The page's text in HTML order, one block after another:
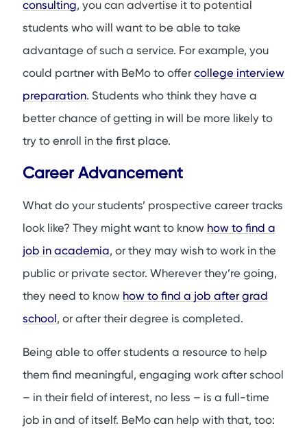
consulting, you can advertise it to potential
students who will want to be able to take
advantage of such a service. For example, you
could partner with BeMo to offercollege interview
preparation. Students who think they have a
better chance of getting in will be more likely to
try to enroll in the first place.
Career Advancement
What do your students’ prospective career tracks
look like? They might want to know how to find a
job in academia, or they may wish to work in the
public or private sector. Wherever they’re going,
they need to know how to find a job after grad
school, or after their degree is completed.
Being able to offer students a resource to help
them find meaningful, engaging work after school
– in their field of interest, no less – is a full-time
job in and of itself. BeMo can help with that, too: